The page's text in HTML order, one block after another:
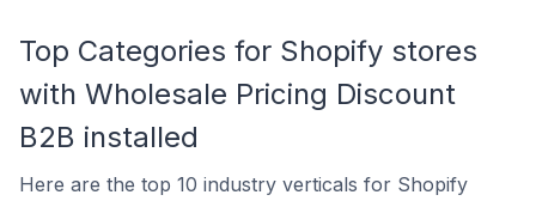
Top Categories for Shopify stores
with Wholesale Pricing Discount
B2B installed
Here are the top 10 industry verticals for Shopify